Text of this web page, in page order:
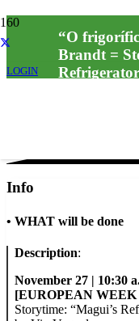
LOGIN
“O
Brandt =
Info
• WHAT will be done
Description:
November 27 | 10:30
[EUROPEAN
Storytime: “Magui’s